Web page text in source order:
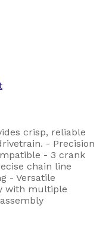
crisp, reliable
- Precision
- 3 crank
chain line
- Versatile
with multiple